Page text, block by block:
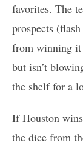
favorites. The
prospects
from winning it
but isn’t
the shelf for a
If Houston
the dice from